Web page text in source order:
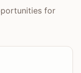
for